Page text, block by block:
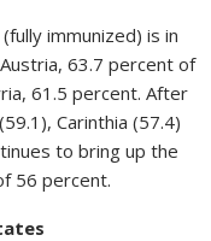
immunized) is in
63.7 percent of
61.5 percent. After
Carinthia (57.4)
to bring up the
56 percent.